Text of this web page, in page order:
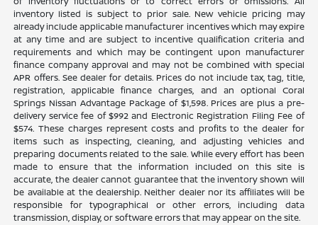
inventory listed is subject to prior sale. New vehicle pricing may
already include applicable manufacturer incentives which may expire
at any time and are subject to incentive qualification criteria and
requirements and which may be contingent upon manufacturer
finance company approval and may not be combined with special
APR offers. See dealer for details. Prices do not include tax, tag, title,
registration, applicable finance charges, and an optional Coral
Springs Nissan Advantage Package of $1,598. Prices are plus a pre-
delivery service fee of $992 and Electronic Registration Filing Fee of
$574. These charges represent costs and profits to the dealer for
items such as inspecting, cleaning, and adjusting vehicles and
preparing documents related to the sale. While every effort has been
made to ensure that the information included on this site is
accurate, the dealer cannot guarantee that the inventory shown will
be available at the dealership. Neither dealer nor its affiliates will be
responsible for typographical or other errors, including data
transmission, display, or software errors that may appear on the site.